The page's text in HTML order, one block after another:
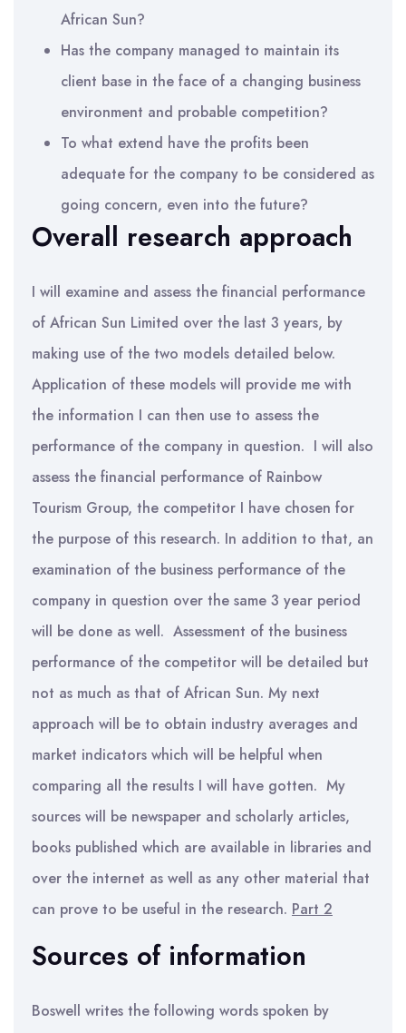
African Sun?
Has the company managed to maintain its
client base in the face of a changing business
environment and probable competition?
To what extend have the profits been
adequate for the company to be considered as
going concern, even into the future?
Overall research approach
I will examine and assess the financial performance
of African Sun Limited over the last 3 years, by
making use of the two models detailed below.
Application of these models will provide me with
the information I can then use to assess the
performance of the company in question. I will also
assess the financial performance of Rainbow
Tourism Group, the competitor I have chosen for
the purpose of this research. In addition to that, an
examination of the business performance of the
company in question over the same 3 year period
will be done as well. Assessment of the business
performance of the competitor will be detailed but
not as much as that of African Sun. My next
approach will be to obtain industry averages and
market indicators which will be helpful when
comparing all the results I will have gotten. My
sources will be newspaper and scholarly articles,
books published which are available in libraries and
over the internet as well as any other material that
can prove to be useful in the research. Part 2
Sources of information
Boswell writes the following words spoken by